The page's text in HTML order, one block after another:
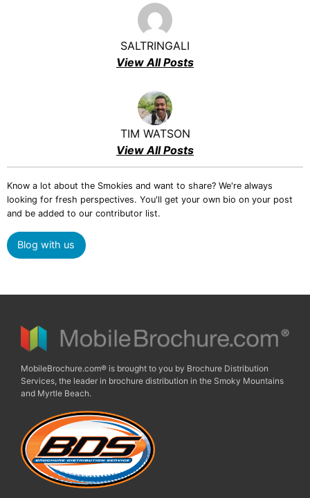
SALTRINGALI
View All Posts
TIM WATSON
View All Posts
Know a lot about the Smokies and want to share? We're always
looking for fresh perspectives. You'll get your own bio on your post
and be added to our contributor list.
Blog with us
MobileBrochure.com® is brought to you by Brochure Distribution
Services, the leader in brochure distribution in the Smoky Mountains
and Myrtle Beach.